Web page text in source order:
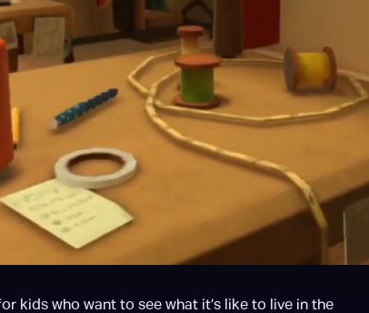
kids who want to see what it’s like to live in the